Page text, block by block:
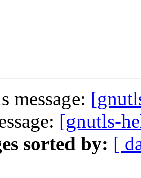
message:
[gnutls-
sorted by: [